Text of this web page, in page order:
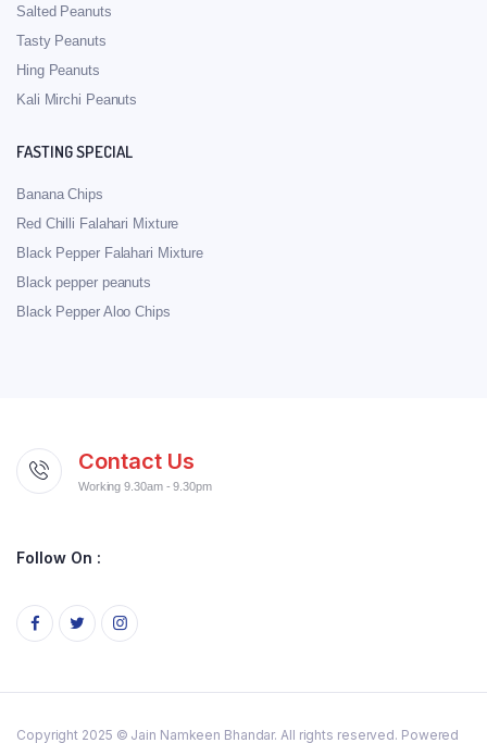
Salted Peanuts
Tasty Peanuts
Hing Peanuts
Kali Mirchi Peanuts
FASTING SPECIAL
Banana Chips
Red Chilli Falahari Mixture
Black Pepper Falahari Mixture
Black pepper peanuts
Black Pepper Aloo Chips
Contact Us
Working 9.30am - 9.30pm
Follow On :
Copyright 2025 © Jain Namkeen Bhandar. All rights reserved. Powered